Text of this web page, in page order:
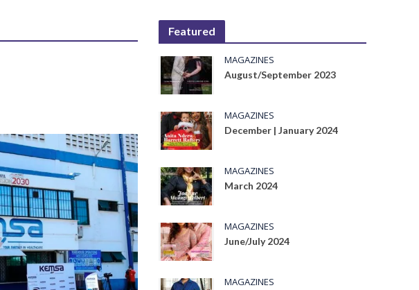
Featured
MAGAZINES
August/September 2023
MAGAZINES
December | January 2024
MAGAZINES
March 2024
MAGAZINES
June/July 2024
MAGAZINES